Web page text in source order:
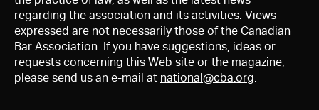
regarding the association and its activities. Views
expressed are not necessarily those of the Canadian
Bar Association. If you have suggestions, ideas or
requests concerning this Web site or the magazine,
please send us an e-mail at national@cba.org.